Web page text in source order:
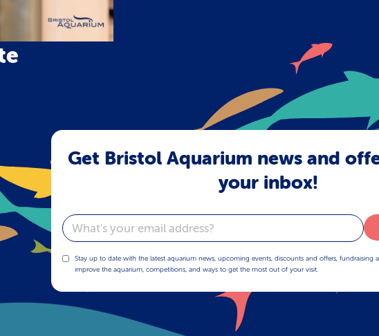
Get Bristol Aquarium news and
your inbox!
Email
Stay up to date with the latest aquarium news, upcoming events, discounts and offers, fundraising
improve the aquarium, competitions, and ways to get the most out of your visit.